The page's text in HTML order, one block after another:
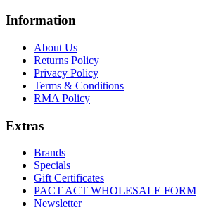
Information
About Us
Returns Policy
Privacy Policy
Terms & Conditions
RMA Policy
Extras
Brands
Specials
Gift Certificates
PACT ACT WHOLESALE FORM
Newsletter